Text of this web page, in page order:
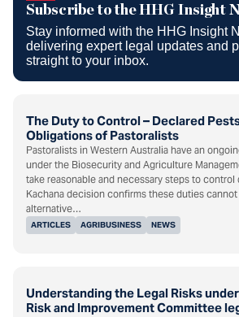
Subscribe to the HHG Insight
Stay informed with the HHG Insight
delivering expert legal updates and
straight to your inbox.
The Duty to Control – Declared
Obligations of Pastoralists
ARTICLES AGRIBUSINESS NEWS
Pastoralists in Western Australia have an
under the Biosecurity and Agriculture
take reasonable and necessary steps to control
Kachana decision confirms these duties
alternative…
Understanding the Legal Risks
Risk and Improvement Committee